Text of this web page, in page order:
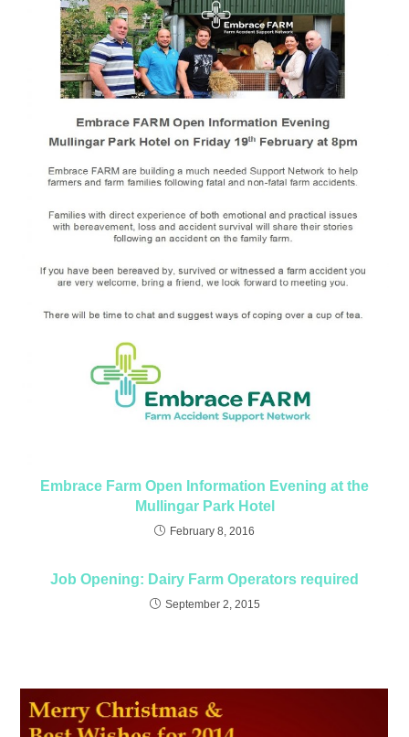
Embrace Farm Open Information Evening at the
Mullingar Park Hotel
February 8, 2016
Job Opening: Dairy Farm Operators required
September 2, 2015